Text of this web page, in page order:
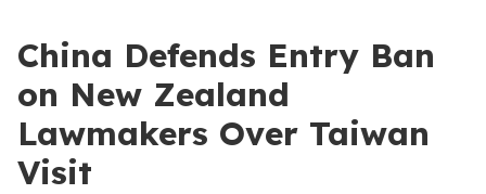
China Defends Entry Ban
on New Zealand
Lawmakers Over Taiwan
Visit